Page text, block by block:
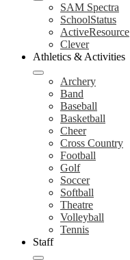
SAM Spectra
SchoolStatus
ActiveResource
Clever
Athletics & Activities
Archery
Band
Baseball
Basketball
Cheer
Cross Country
Football
Golf
Soccer
Softball
Theatre
Volleyball
Tennis
Staff